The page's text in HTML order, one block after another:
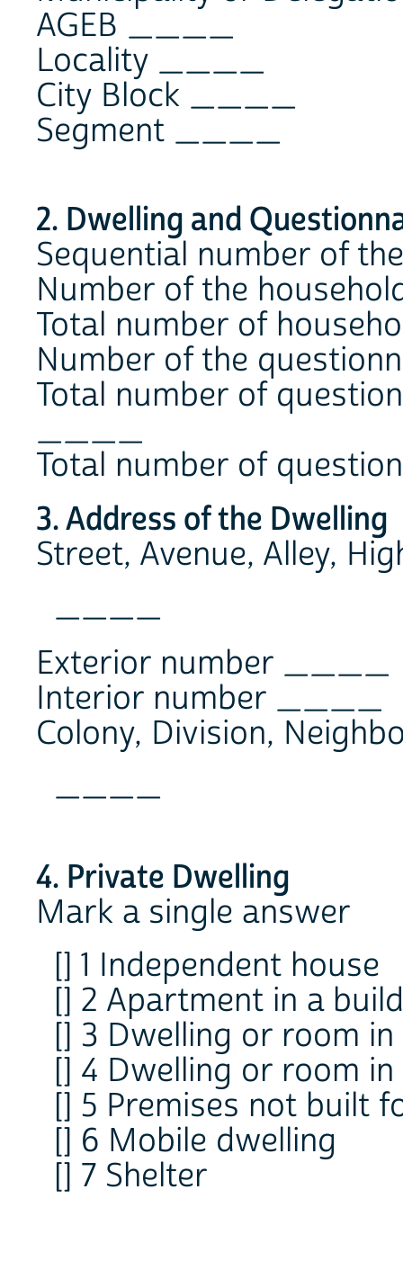
AGEB ____
Locality ____
City Block ____
Segment ____
2. Dwelling and
Sequential number of
Number of the
Total number of
Number of the
Total number of
____
Total number of
3. Address of the Dwelling
Street, Avenue, Alley,
____
Exterior number ____
Interior number ____
Colony, Division,
____
4. Private Dwelling
Mark a single answer
[] 1 Independent house
[] 2 Apartment in a
[] 3 Dwelling or room
[] 4 Dwelling or room
[] 5 Premises not built
[] 6 Mobile dwelling
[] 7 Shelter